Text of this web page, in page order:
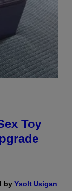
Toy
by Ysolt Usigan